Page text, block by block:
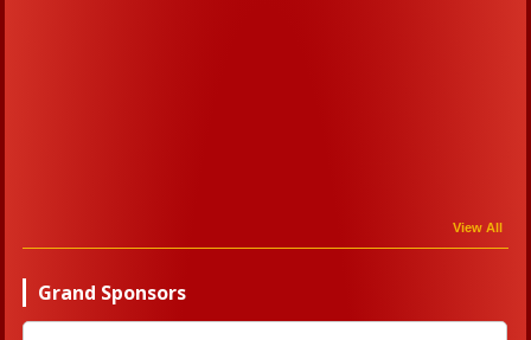
View All
Grand Sponsors